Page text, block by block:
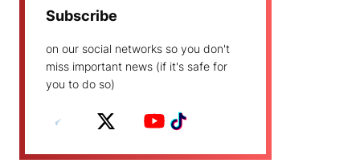
Subscribe
on our social networks so you don't
miss important news (if it's safe for
you to do so)